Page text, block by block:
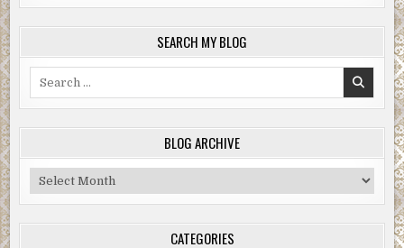
SEARCH MY BLOG
BLOG ARCHIVE
Blog
Archive
CATEGORIES